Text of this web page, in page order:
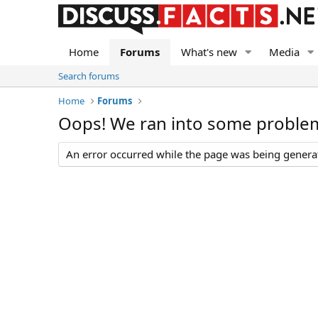
Home Forums What's new Media
Search forums
Home
Forums
Oops! We ran into some
An error occurred while the page was being